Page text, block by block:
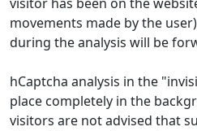
movements made by the
during the analysis will be
hCaptcha analysis in the
place completely in the
visitors are not advised that